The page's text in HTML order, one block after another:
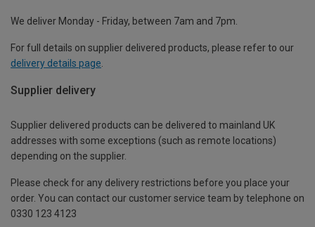
We deliver Monday - Friday, between 7am and 7pm.
For full details on supplier delivered products, please refer to our
delivery details page
Supplier delivery
Supplier delivered products can be delivered to mainland UK
addresses with some exceptions (such as remote locations)
depending on the supplier.
Please check for any delivery restrictions before you place your
order. You can contact our customer service team by telephone on
0330 123 4123